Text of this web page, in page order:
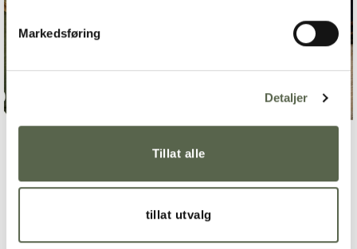
Markedsføring
Detaljer
Tillat alle
tillat utvalg